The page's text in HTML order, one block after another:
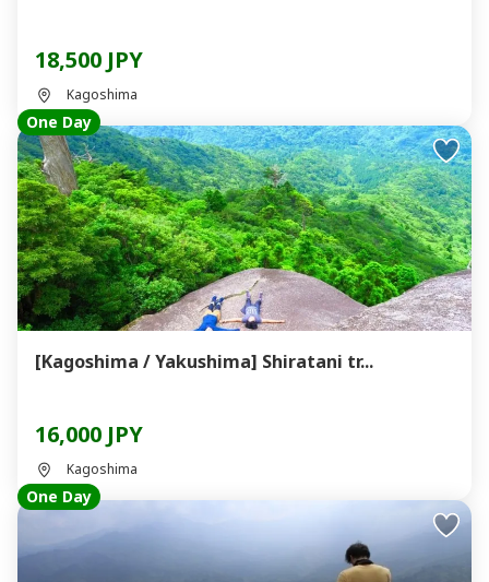
18,500 JPY
Kagoshima
One Day
[Kagoshima / Yakushima] Shiratani tr...
16,000 JPY
Kagoshima
One Day